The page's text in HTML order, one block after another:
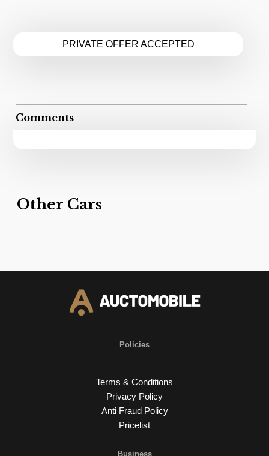
PRIVATE OFFER ACCEPTED
Comments
Other Cars
Policies
Terms & Conditions
Privacy Policy
Anti Fraud Policy
Pricelist
Business